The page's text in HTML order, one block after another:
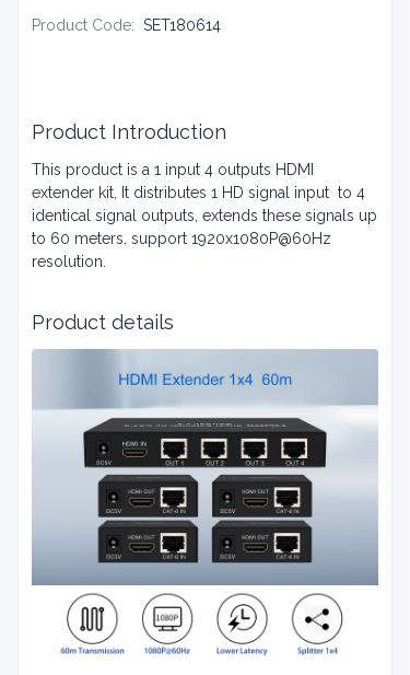
Product Code: SET180614
Product Introduction
This product is a 1 input 4 outputs HDMI
extender kit, It distributes 1 HD signal input to 4
identical signal outputs, extends these signals up
to 60 meters. support 1920x1080P@60Hz
resolution.
Product details